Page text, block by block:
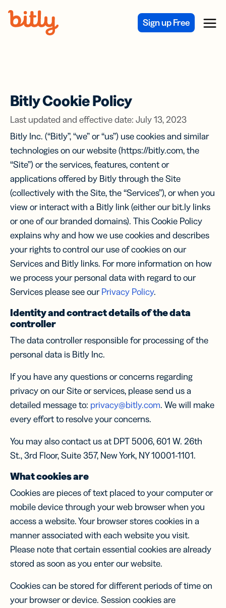
Sign up Free Menu
Bitly Cookie Policy
Last updated and effective date: July 13, 2023
Bitly Inc. (“Bitly”, “we” or “us”) use cookies and similar
technologies on our website (https://bitly.com, the
“Site”) or the services, features, content or
applications offered by Bitly through the Site
(collectively with the Site, the “Services”), or when you
view or interact with a Bitly link (either our bit.ly links
or one of our branded domains). This Cookie Policy
explains why and how we use cookies and describes
your rights to control our use of cookies on our
Services and Bitly links. For more information on how
we process your personal data with regard to our
Services please see ourPrivacy Policy.
Identity and contract details of the data
controller
The data controller responsible for processing of the
personal data is Bitly Inc.
If you have any questions or concerns regarding
privacy on our Site or services, please send us a
detailed message to: privacy@bitly.com. We will make
every effort to resolve your concerns.
You may also contact us at DPT 5006, 601 W. 26th
St., 3rd Floor, Suite 357, New York, NY 10001-1101.
What cookies are
Cookies are pieces of text placed to your computer or
mobile device through your web browser when you
access a website. Your browser stores cookies in a
manner associated with each website you visit.
Please note that certain essential cookies are already
stored as soon as you enter our website.
Cookies can be stored for different periods of time on
your browser or device. Session cookies are